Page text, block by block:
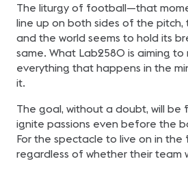
The liturgy of football—that
line up on both sides of the pitch,
and the world seems to hold its
same. What Lab2580 is aiming to
everything that happens in the
it.
The goal, without a doubt, will be
ignite passions even before the
For the spectacle to live on in the
regardless of whether their team